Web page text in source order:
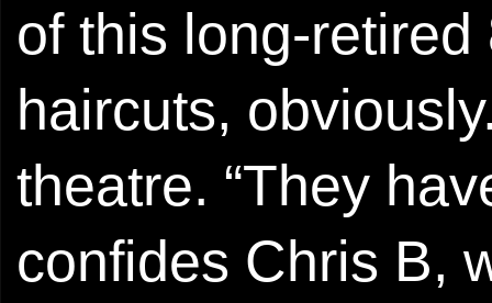
of this long-
haircuts,
theatre. “They
confides Chris B,